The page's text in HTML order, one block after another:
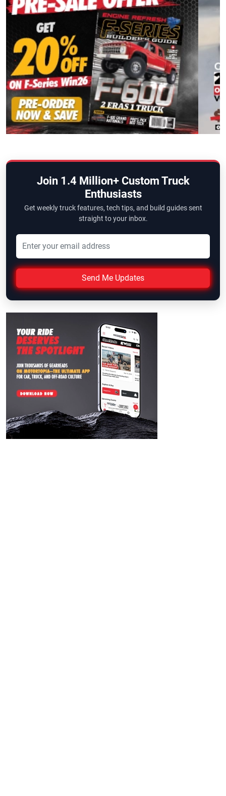
Join 1.4 Million+ Custom Truck
Enthusiasts
Get weekly truck features, tech tips, and build guides sent
straight to your inbox.
Send Me Updates